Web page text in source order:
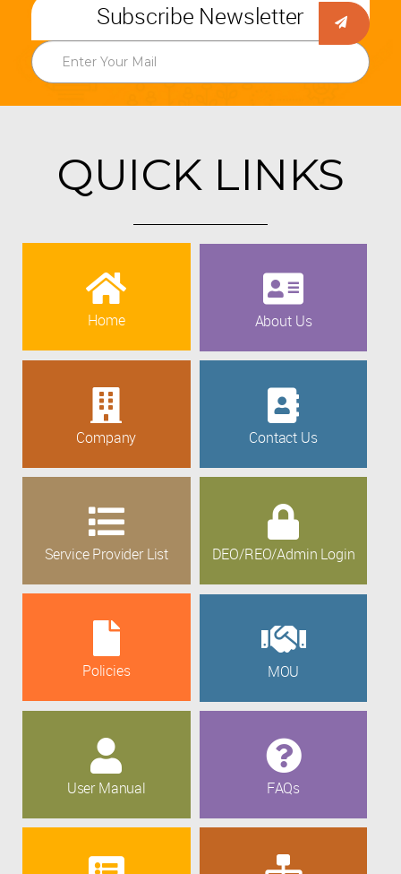
Subscribe Newsletter
QUICK LINKS
Home About Us
Company Contact Us
Service Provider List DEO/REO/Admin Login
Policies MOU
User Manual FAQs